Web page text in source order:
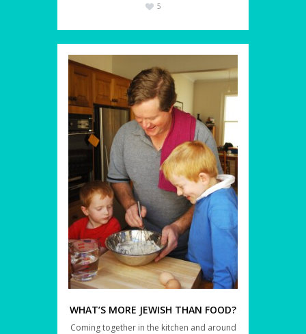
5
WHAT’S MORE JEWISH THAN FOOD?
Coming together in the kitchen and around